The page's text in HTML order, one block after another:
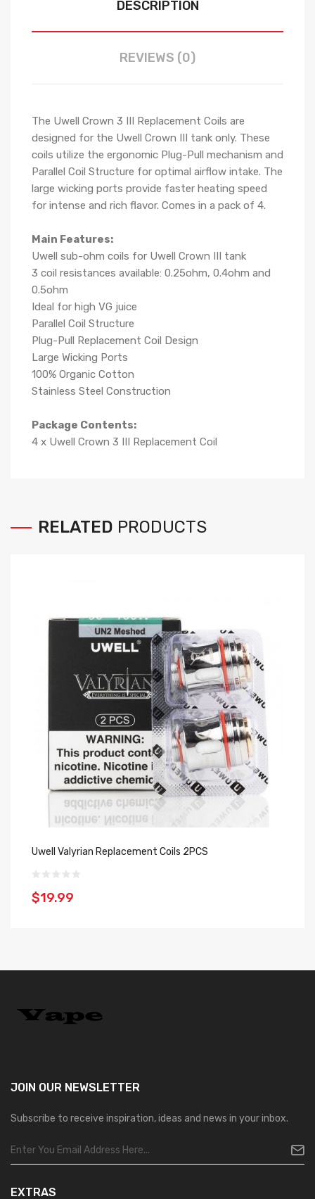
DESCRIPTION
REVIEWS (0)
The Uwell Crown 3 III Replacement Coils are
designed for the Uwell Crown III tank only. These
coils utilize the ergonomic Plug-Pull mechanism and
Parallel Coil Structure for optimal airflow intake. The
large wicking ports provide faster heating speed
for intense and rich flavor. Comes in a pack of 4.
Main Features:
Uwell sub-ohm coils for Uwell Crown III tank
3 coil resistances available: 0.25ohm, 0.4ohm and
0.5ohm
Ideal for high VG juice
Parallel Coil Structure
Plug-Pull Replacement Coil Design
Large Wicking Ports
100% Organic Cotton
Stainless Steel Construction
Package Contents:
4 x Uwell Crown 3 III Replacement Coil
RELATED PRODUCTS
Uwell Valyrian Replacement Coils 2PCS
$19.99
JOIN OUR NEWSLETTER
Subscribe to receive inspiration, ideas and news in your inbox.
EXTRAS